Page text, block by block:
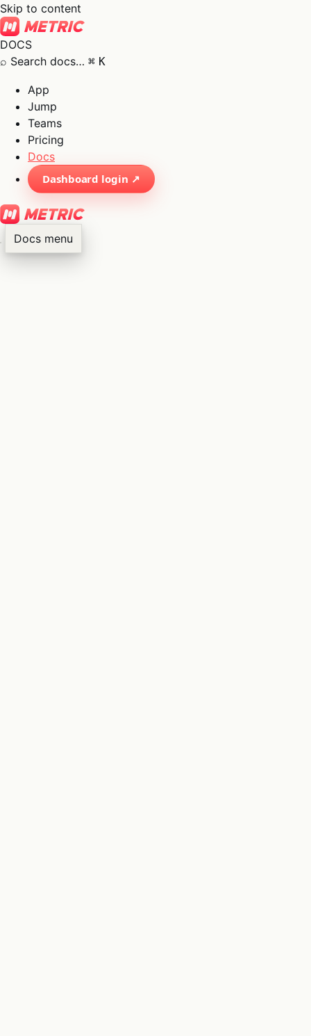
Skip to content
DOCS
⌕ Search docs… ⌘ K
App
Jump
Teams
Pricing
Docs
Dashboard login ↗
Docs menu